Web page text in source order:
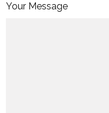
Your Message